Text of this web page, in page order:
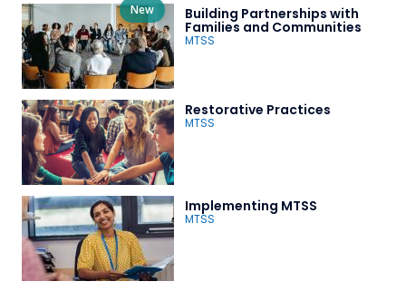
Building Partnerships with
Families and Communities
MTSS
New
Restorative Practices
MTSS
Implementing MTSS
MTSS